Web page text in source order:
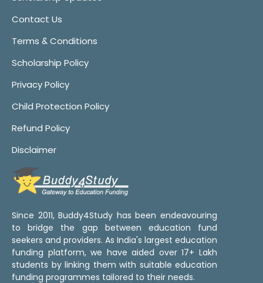
Contact Us
Terms & Conditions
Scholarship Policy
Privacy Policy
Child Protection Policy
Refund Policy
Disclaimer
Since 2011, Buddy4Study has been endeavouring
to bridge the gap between education fund
seekers and providers. As India's largest education
funding platform, we have aided over 17+ Lakh
students by linking them with suitable education
funding programmes tailored to their needs.